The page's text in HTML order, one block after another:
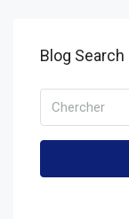
Blog Search